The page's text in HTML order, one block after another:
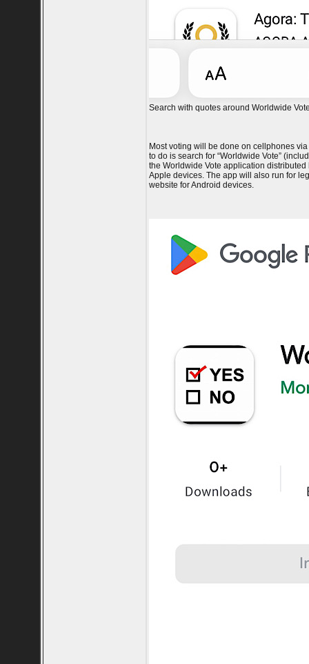
Search with quotes around Worldwide
Most voting will be done on cellphones
to do is search for “Worldwide Vote”
the Worldwide Vote application
Apple devices. The app will also run for
website for Android devices.